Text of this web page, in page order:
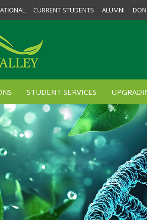
CURRENT STUDENTS ALUMNI
STUDENT SERVICES